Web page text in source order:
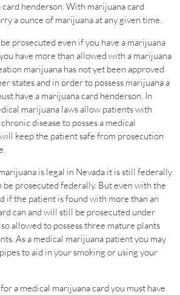
card henderson. With marijuana card
a ounce of marijuana at any given time.
prosecuted even if you have a marijuana
have more than allowed with a marijuana
marijuana has not yet been approved
states and in order to possess marijuana a
have a marijuana card henderson. In
marijuana laws allow patients with
disease to posses a medical
keep the patient safe from prosecution
is legal in Nevada it is still federally
be prosecuted federally. But even with the
if the patient is found with more than an
can and will still be prosecuted under
allowed to possess three mature plants
As a medical marijuana patient you may
to aid in your smoking or using your
a medical marijuana card you must have